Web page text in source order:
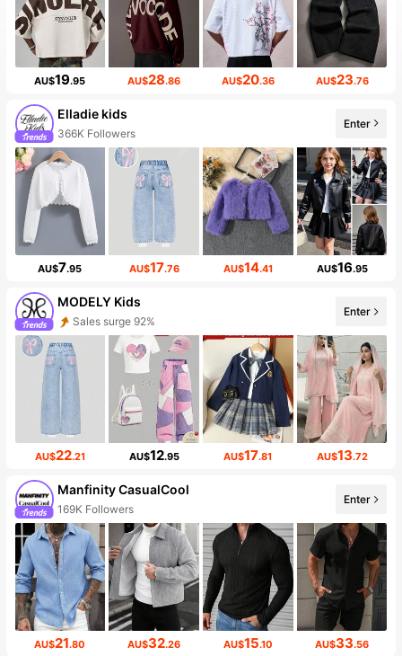
AU$19.95 AU$28.86 AU$20.36 AU$23.76
Elladie kids
366K Followers
Enter
AU$7.95 AU$17.76 AU$14.41 AU$16.95
MODELY Kids
Sales surge 92%
Enter
AU$22.21 AU$12.95 AU$17.81 AU$13.72
Manfinity CasualCool
169K Followers
Enter
AU$21.80 AU$32.26 AU$15.10 AU$33.56